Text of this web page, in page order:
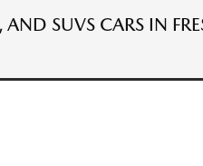
AND SUVS CARS IN